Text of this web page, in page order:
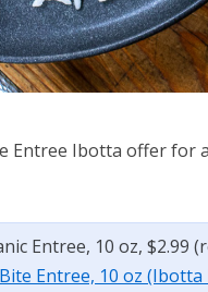
Entree Ibotta offer for
Entree, 10 oz, $2.99
Entree, 10 oz